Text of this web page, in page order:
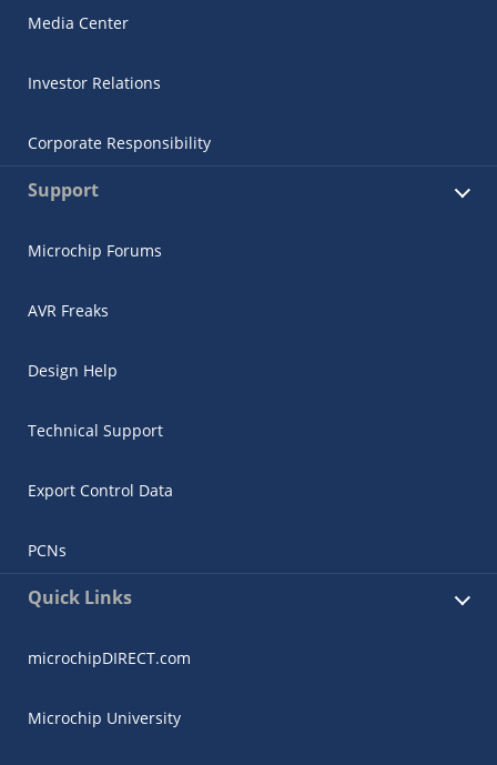
Media Center
Investor Relations
Corporate Responsibility
Support
Microchip Forums
AVR Freaks
Design Help
Technical Support
Export Control Data
PCNs
Quick Links
microchipDIRECT.com
Microchip University